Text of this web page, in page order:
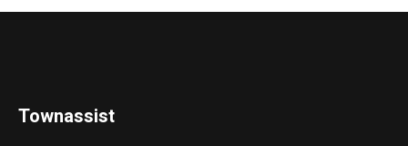
Townassist